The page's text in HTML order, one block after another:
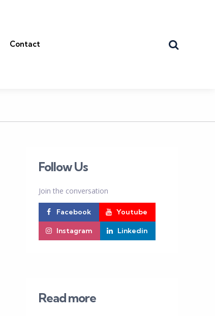
Contact
Follow Us
Join the conversation
Facebook Youtube
Instagram Linkedin
Read more